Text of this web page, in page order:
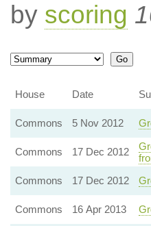
by scoring
House
Date
Commons 5 Nov 2012
Commons 17 Dec 2012
Commons
17 Dec 2012
Commons 16 Apr 2013